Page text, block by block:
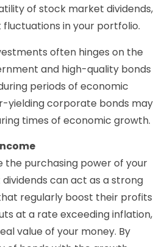
of stock market dividends,
in your portfolio.
often hinges on the
and high-quality bonds
periods of economic
yielding corporate bonds may
times of economic growth.
the purchasing power of your
can act as a strong
regularly boost their profits
at a rate exceeding inflation,
value of your money. By